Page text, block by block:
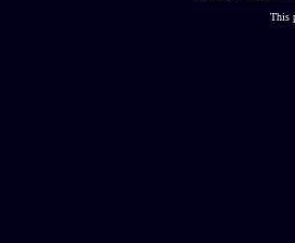
This